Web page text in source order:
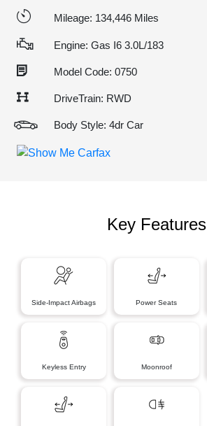
Mileage: 134,446 Miles
Engine: Gas I6 3.0L/183
Model Code: 0750
DriveTrain: RWD
Body Style: 4dr Car
Key Features
Side-Impact Airbags Power Seats
Keyless Entry Moonroof